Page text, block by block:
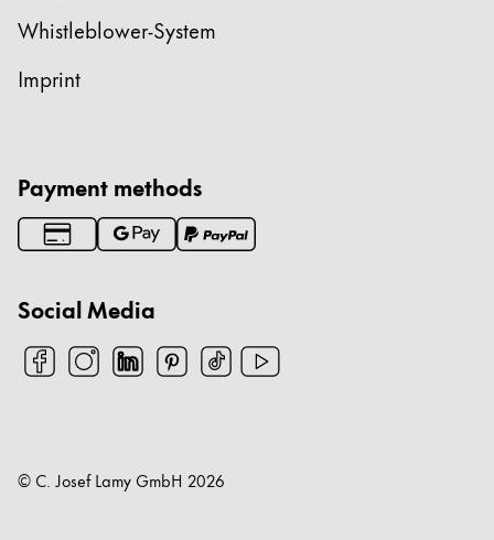
Whistleblower-System
Imprint
Payment methods
Social Media
© C. Josef Lamy GmbH 2026